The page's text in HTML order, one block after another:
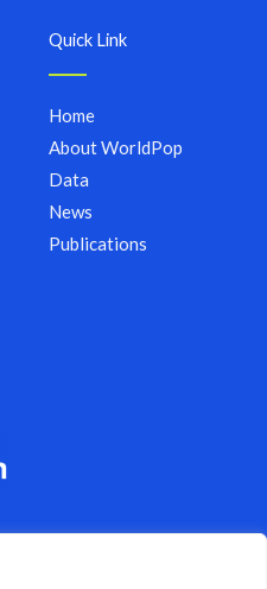
Quick Link
Home
About WorldPop
Data
News
Publications